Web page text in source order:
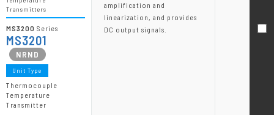
amplification and
linearization, and provides
DC output signals.
Transmitters
MS3200 Series
MS3201
Unit Type
Thermocouple
Temperature
Transmitter